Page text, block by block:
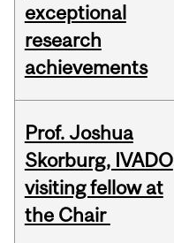
exceptional
research
achievements
Prof. Joshua
Skorburg, IVADO
visiting fellow at
the Chair